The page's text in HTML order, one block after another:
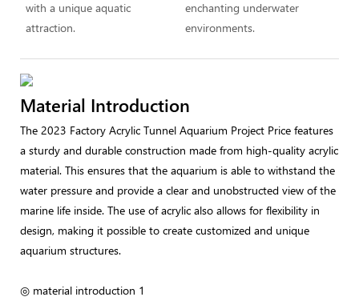
with a unique aquatic
attraction.
enchanting underwater
environments.
Material Introduction
The 2023 Factory Acrylic Tunnel Aquarium Project Price features
a sturdy and durable construction made from high-quality acrylic
material. This ensures that the aquarium is able to withstand the
water pressure and provide a clear and unobstructed view of the
marine life inside. The use of acrylic also allows for flexibility in
design, making it possible to create customized and unique
aquarium structures.
◎ material introduction 1